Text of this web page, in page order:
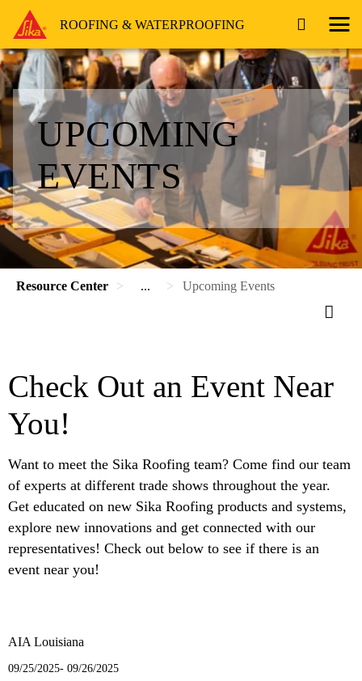
ROOFING & WATERPROOFING
UPCOMING
EVENTS
Resource Center ... Upcoming Events
Check Out an Event Near
You!
Want to meet the Sika Roofing team? Come find our team
of experts at different trade shows throughout the year.
Get educated on new Sika Roofing products and systems,
explore new innovations and get connected with our
representatives! Check out below to see if there is an
event near you!
AIA Louisiana
09/25/2025- 09/26/2025